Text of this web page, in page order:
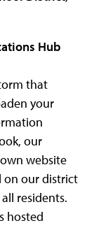
Hub
that
your
our
website
on our district
residents.
hosted